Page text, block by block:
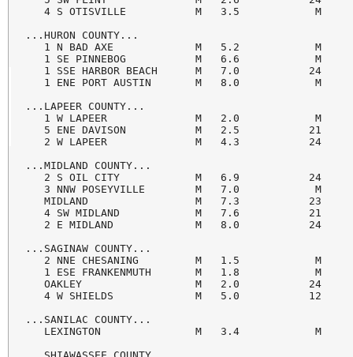
4 S OTISVILLE           M   3.5            M
...HURON COUNTY...
1 N BAD AXE             M   5.2            M
1 SE PINNEBOG           M   6.6            M
1 SSE HARBOR BEACH      M   7.0           24
1 ENE PORT AUSTIN       M   8.0            M
...LAPEER COUNTY...
1 W LAPEER              M   2.0            M
5 ENE DAVISON           M   2.5           21
2 W LAPEER              M   4.3           24
...MIDLAND COUNTY...
2 S OIL CITY            M   6.9           24
3 NNW POSEYVILLE        M   7.0            M
MIDLAND                 M   7.3           23
4 SW MIDLAND            M   7.6           21
2 E MIDLAND             M   8.0           24
...SAGINAW COUNTY...
2 NNE CHESANING         M   1.5            M
1 ESE FRANKENMUTH       M   1.8            M
OAKLEY                  M   2.0           24
4 W SHIELDS             M   5.0           12
...SANILAC COUNTY...
LEXINGTON               M   3.4            M